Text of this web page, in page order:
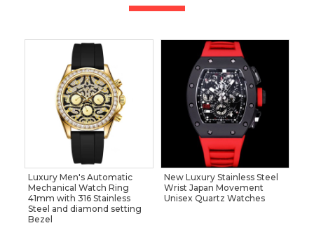
Luxury Men's Automatic
Mechanical Watch Ring
41mm with 316 Stainless
Steel and diamond setting
Bezel
New Luxury Stainless Steel
Wrist Japan Movement
Unisex Quartz Watches